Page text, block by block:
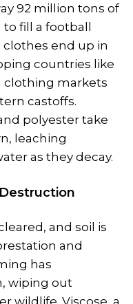
92 million tons of
fill a football
clothes end up in
countries like
clothing markets
castoffs.
polyester take
leaching
as they decay.
and soil is
and
has
wiping out
wildlife. Viscose, a